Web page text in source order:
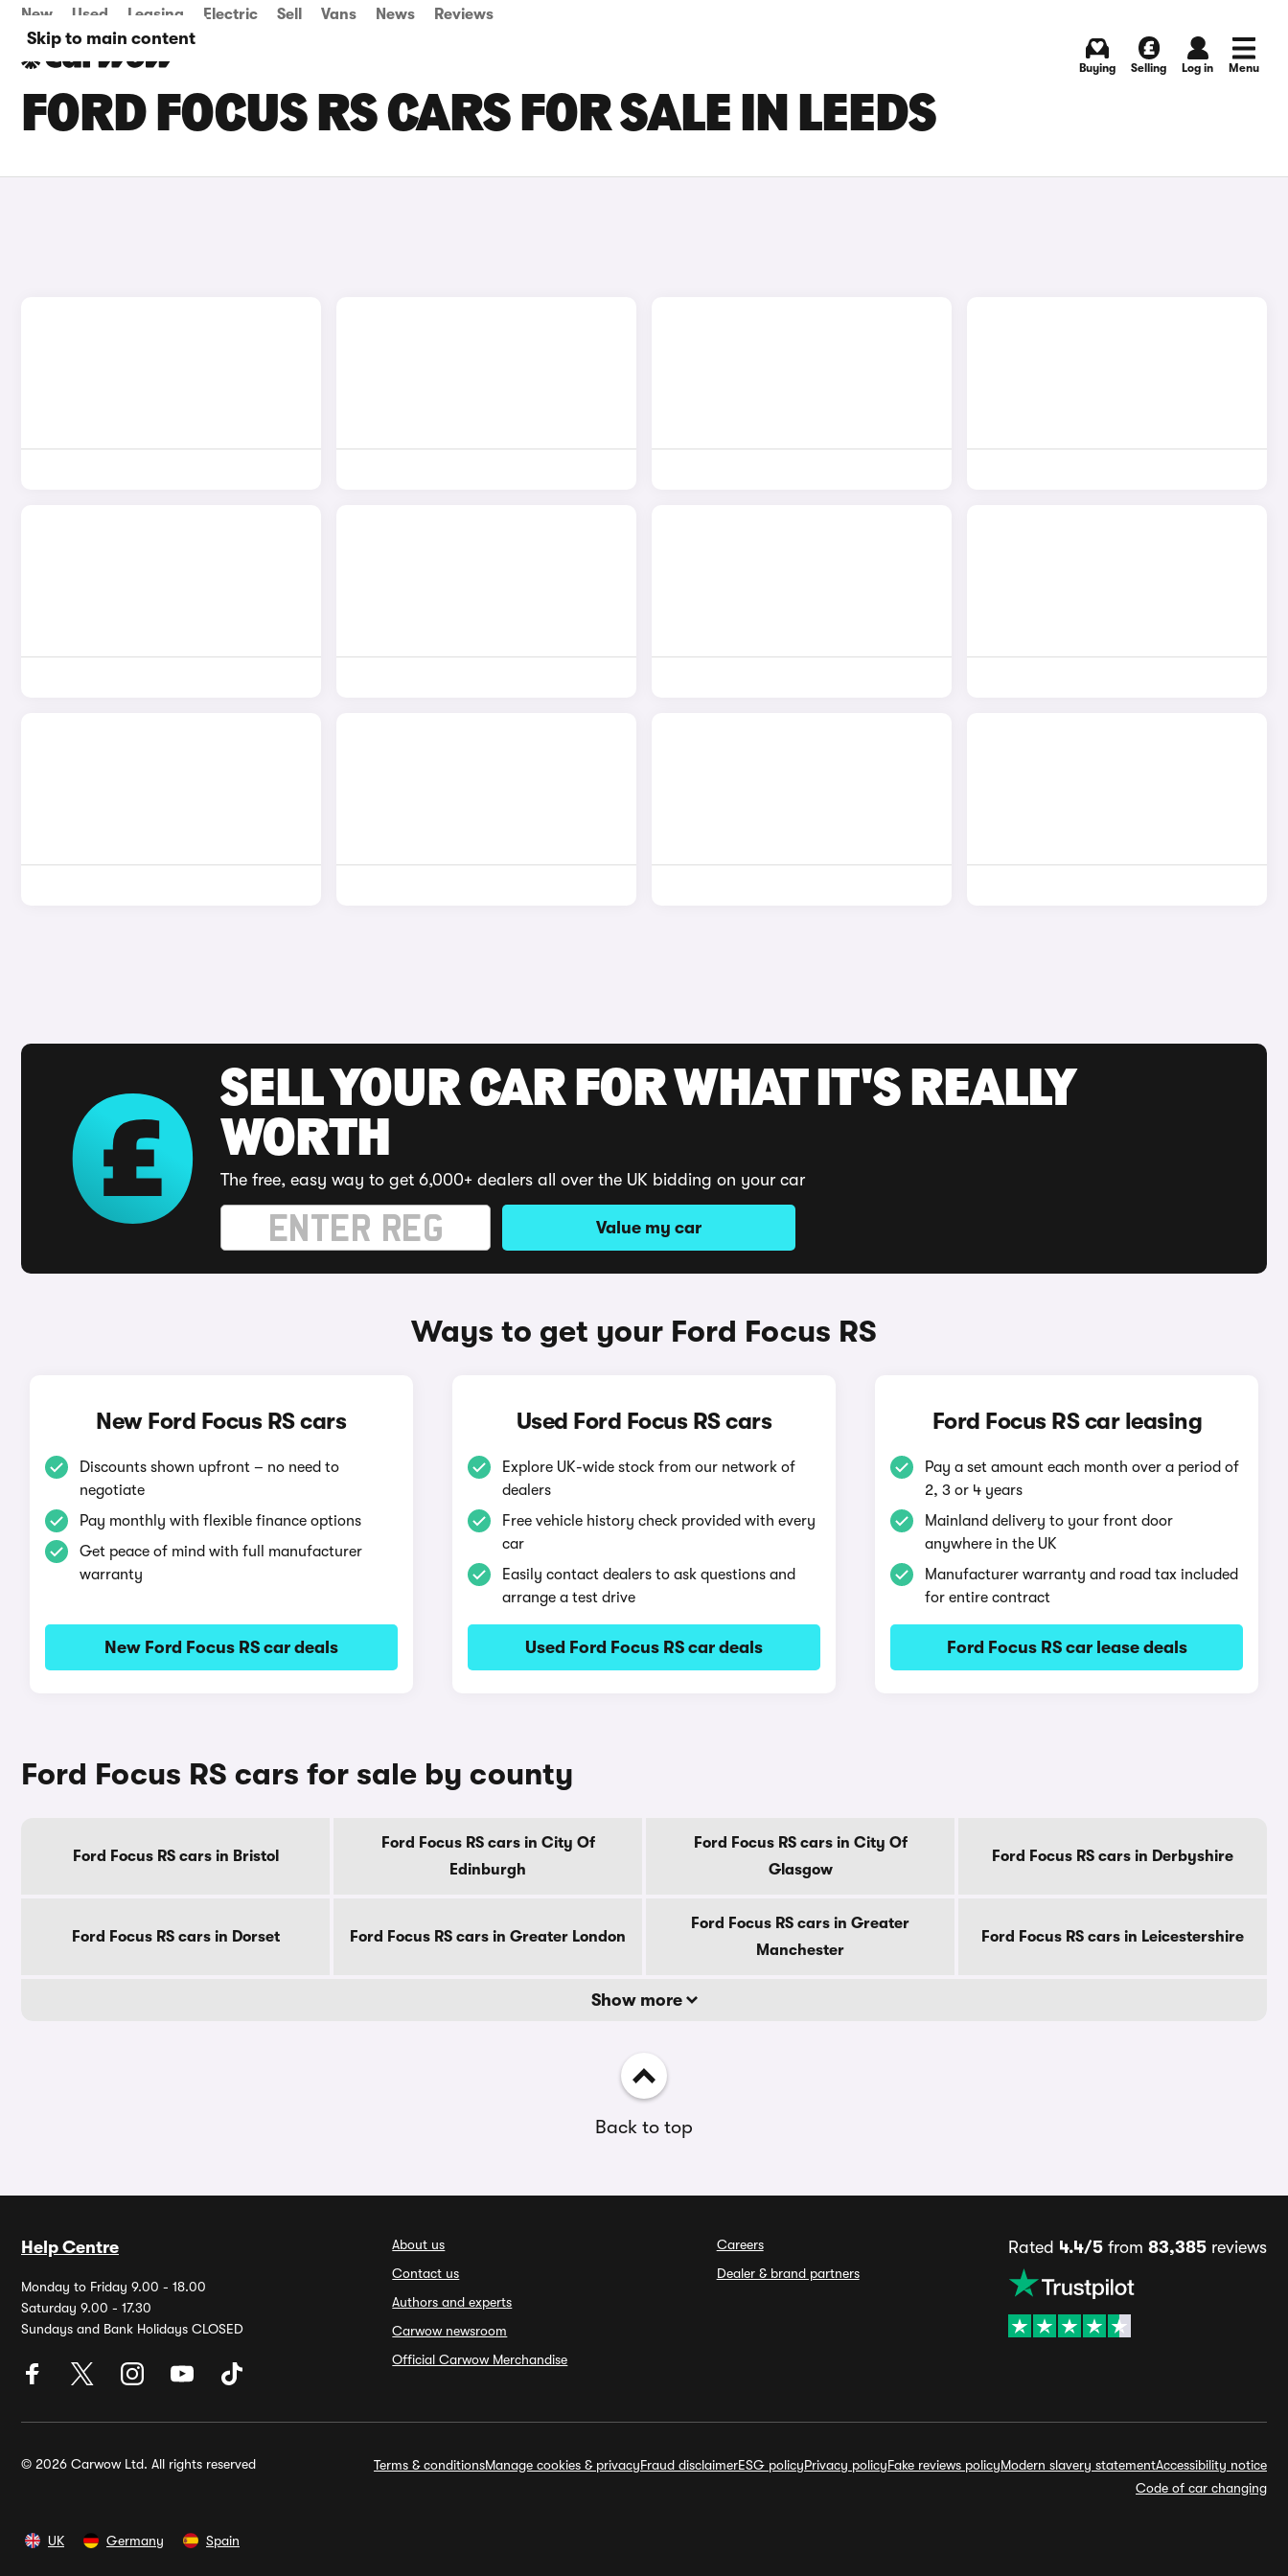
Skip to main content
New Used Leasing Electric Sell Vans News Reviews
Buying Selling Log in Menu
FORD FOCUS RS CARS FOR SALE IN LEEDS
SELL YOUR CAR FOR WHAT IT'S REALLY
WORTH
The free, easy way to get 6,000+ dealers all over the UK bidding on your car
Value my car
Ways to get your Ford Focus RS
New Ford Focus RS cars
Discounts shown upfront – no need to
negotiate
Pay monthly with flexible finance options
Get peace of mind with full manufacturer
warranty
New Ford Focus RS car deals
Used Ford Focus RS cars
Explore UK-wide stock from our network of
dealers
Free vehicle history check provided with every
car
Easily contact dealers to ask questions and
arrange a test drive
Used Ford Focus RS car deals
Ford Focus RS car leasing
Pay a set amount each month over a period of
2, 3 or 4 years
Mainland delivery to your front door
anywhere in the UK
Manufacturer warranty and road tax included
for entire contract
Ford Focus RS car lease deals
Ford Focus RS cars for sale by county
Ford Focus RS cars in Bristol
Ford Focus RS cars in City Of
Edinburgh
Ford Focus RS cars in City Of
Glasgow
Ford Focus RS cars in Derbyshire
Ford Focus RS cars in Dorset Ford Focus RS cars in Greater London
Ford Focus RS cars in Greater
Manchester
Ford Focus RS cars in Leicestershire
Show more
Back to top
Help Centre
Monday to Friday 9.00 - 18.00
Saturday 9.00 - 17.30
Sundays and Bank Holidays CLOSED
About us
Contact us
Authors and experts
Carwow newsroom
Official Carwow Merchandise
Careers
Dealer & brand partners
Rated 4.4/5from 83,385reviews
© 2026 Carwow Ltd. All rights reserved Terms & conditionsManage cookies & privacyFraud disclaimerESG policyPrivacy policyFake reviews policyModern slavery statementAccessibility notice
Code of car changing
UK Germany Spain